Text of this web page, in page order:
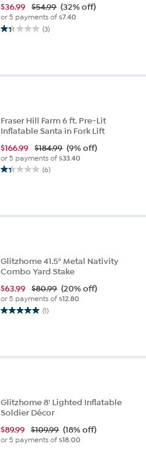
$36.99 $54.99 (32% off)
or 5 payments of$7.40
(3)
1.3
stars.
Fraser Hill Farm 6 ft. Pre-Lit
Inflatable Santa in Fork Lift
$166.99 $184.99 (9% off)
or 5 payments of$33.40
(6)
1.3
Glitzhome 41.5" Metal Nativity
Combo Yard Stake
$63.99 $80.99 (20% off)
or 5 payments of$12.80
(1)
5.0
stars.
Glitzhome 8' Lighted Inflatable
Soldier Décor
$89.99 $109.99 (18% off)
or 5 payments of$18.00